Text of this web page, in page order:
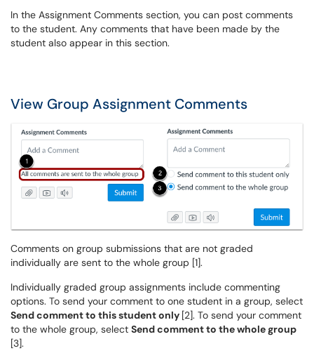
In the Assignment Comments section, you can post comments
to the student. Any comments that have been made by the
student also appear in this section.
View Group Assignment Comments
Comments on group submissions that are not graded
individually are sent to the whole group [1].
Individually graded group assignments include commenting
options. To send your comment to one student in a group, select
Send comment to this student only [2]. To send your comment
to the whole group, select Send comment to the whole group
[3].